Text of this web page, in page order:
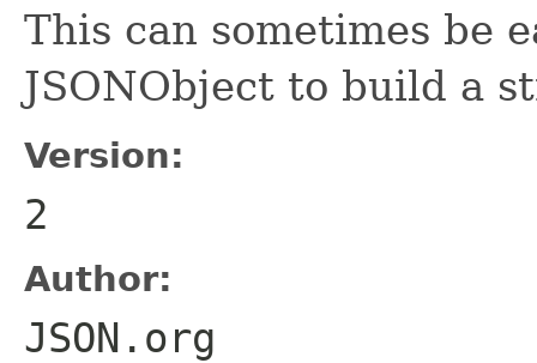
This can sometimes be
JSONObject to build a
Version:
2
Author:
JSON.org